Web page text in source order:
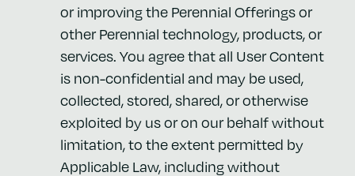
or improving the Perennial Offerings or
other Perennial technology, products, or
services. You agree that all User Content
is non-confidential and may be used,
collected, stored, shared, or otherwise
exploited by us or on our behalf without
limitation, to the extent permitted by
Applicable Law, including without